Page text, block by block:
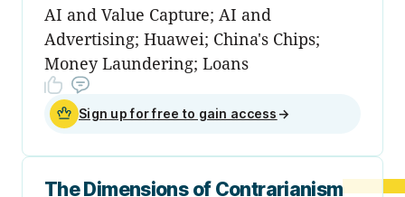
AI and Value Capture; AI and
Advertising; Huawei; China's Chips;
Money Laundering; Loans
Sign up for free to gain access →
The Dimensions of Contrarianism